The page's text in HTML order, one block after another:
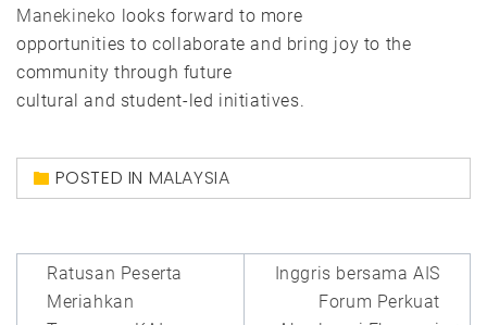
Manekineko looks forward to more
opportunities to collaborate and bring joy to the
community through future
cultural and student-led initiatives.
POSTED IN MALAYSIA
Post
navigation
Ratusan Peserta
Meriahkan
Inggris bersama AIS
Forum Perkuat